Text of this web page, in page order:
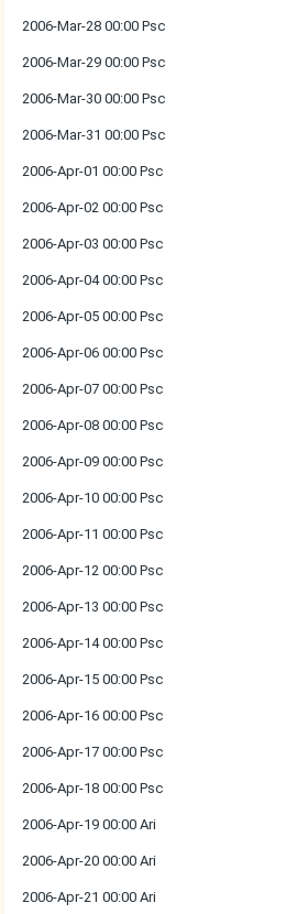
2006-Mar-28 00:00 Psc
2006-Mar-29 00:00 Psc
2006-Mar-30 00:00 Psc
2006-Mar-31 00:00 Psc
2006-Apr-01 00:00 Psc
2006-Apr-02 00:00 Psc
2006-Apr-03 00:00 Psc
2006-Apr-04 00:00 Psc
2006-Apr-05 00:00 Psc
2006-Apr-06 00:00 Psc
2006-Apr-07 00:00 Psc
2006-Apr-08 00:00 Psc
2006-Apr-09 00:00 Psc
2006-Apr-10 00:00 Psc
2006-Apr-11 00:00 Psc
2006-Apr-12 00:00 Psc
2006-Apr-13 00:00 Psc
2006-Apr-14 00:00 Psc
2006-Apr-15 00:00 Psc
2006-Apr-16 00:00 Psc
2006-Apr-17 00:00 Psc
2006-Apr-18 00:00 Psc
2006-Apr-19 00:00 Ari
2006-Apr-20 00:00 Ari
2006-Apr-21 00:00 Ari